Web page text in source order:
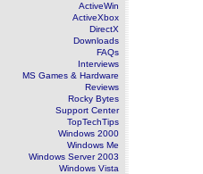
ActiveWin
ActiveXbox
DirectX
Downloads
FAQs
Interviews
MS Games & Hardware
Reviews
Rocky Bytes
Support Center
TopTechTips
Windows 2000
Windows Me
Windows Server 2003
Windows Vista